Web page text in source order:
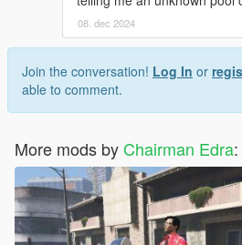
08. dec 2024
Join the conversation! Log In or
able to comment.
More mods by Chairman Edra: